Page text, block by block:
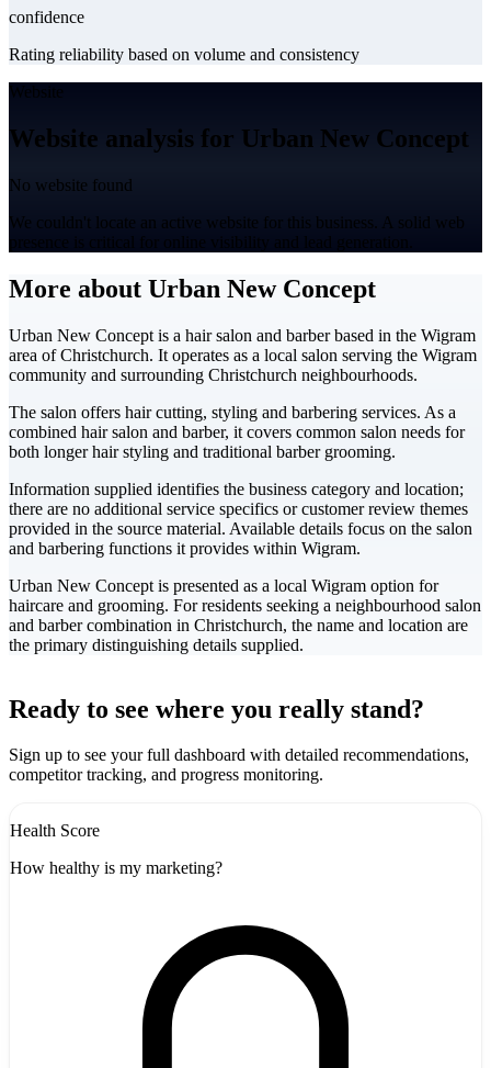
confidence
Rating reliability based on volume and consistency
Website
Website analysis for Urban New Concept
No website found
We couldn't locate an active website for this business. A solid web
presence is critical for online visibility and lead generation.
More about Urban New Concept
Urban New Concept is a hair salon and barber based in the Wigram
area of Christchurch. It operates as a local salon serving the Wigram
community and surrounding Christchurch neighbourhoods.
The salon offers hair cutting, styling and barbering services. As a
combined hair salon and barber, it covers common salon needs for
both longer hair styling and traditional barber grooming.
Information supplied identifies the business category and location;
there are no additional service specifics or customer review themes
provided in the source material. Available details focus on the salon
and barbering functions it provides within Wigram.
Urban New Concept is presented as a local Wigram option for
haircare and grooming. For residents seeking a neighbourhood salon
and barber combination in Christchurch, the name and location are
the primary distinguishing details supplied.
+
-
Ready to see where you really stand?
Sign up to see your full dashboard with detailed recommendations,
competitor tracking, and progress monitoring.
Health Score
How healthy is my marketing?